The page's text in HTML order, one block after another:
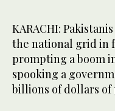
KARACHI:
the national grid in
prompting a boom
spooking a
billions of dollars of